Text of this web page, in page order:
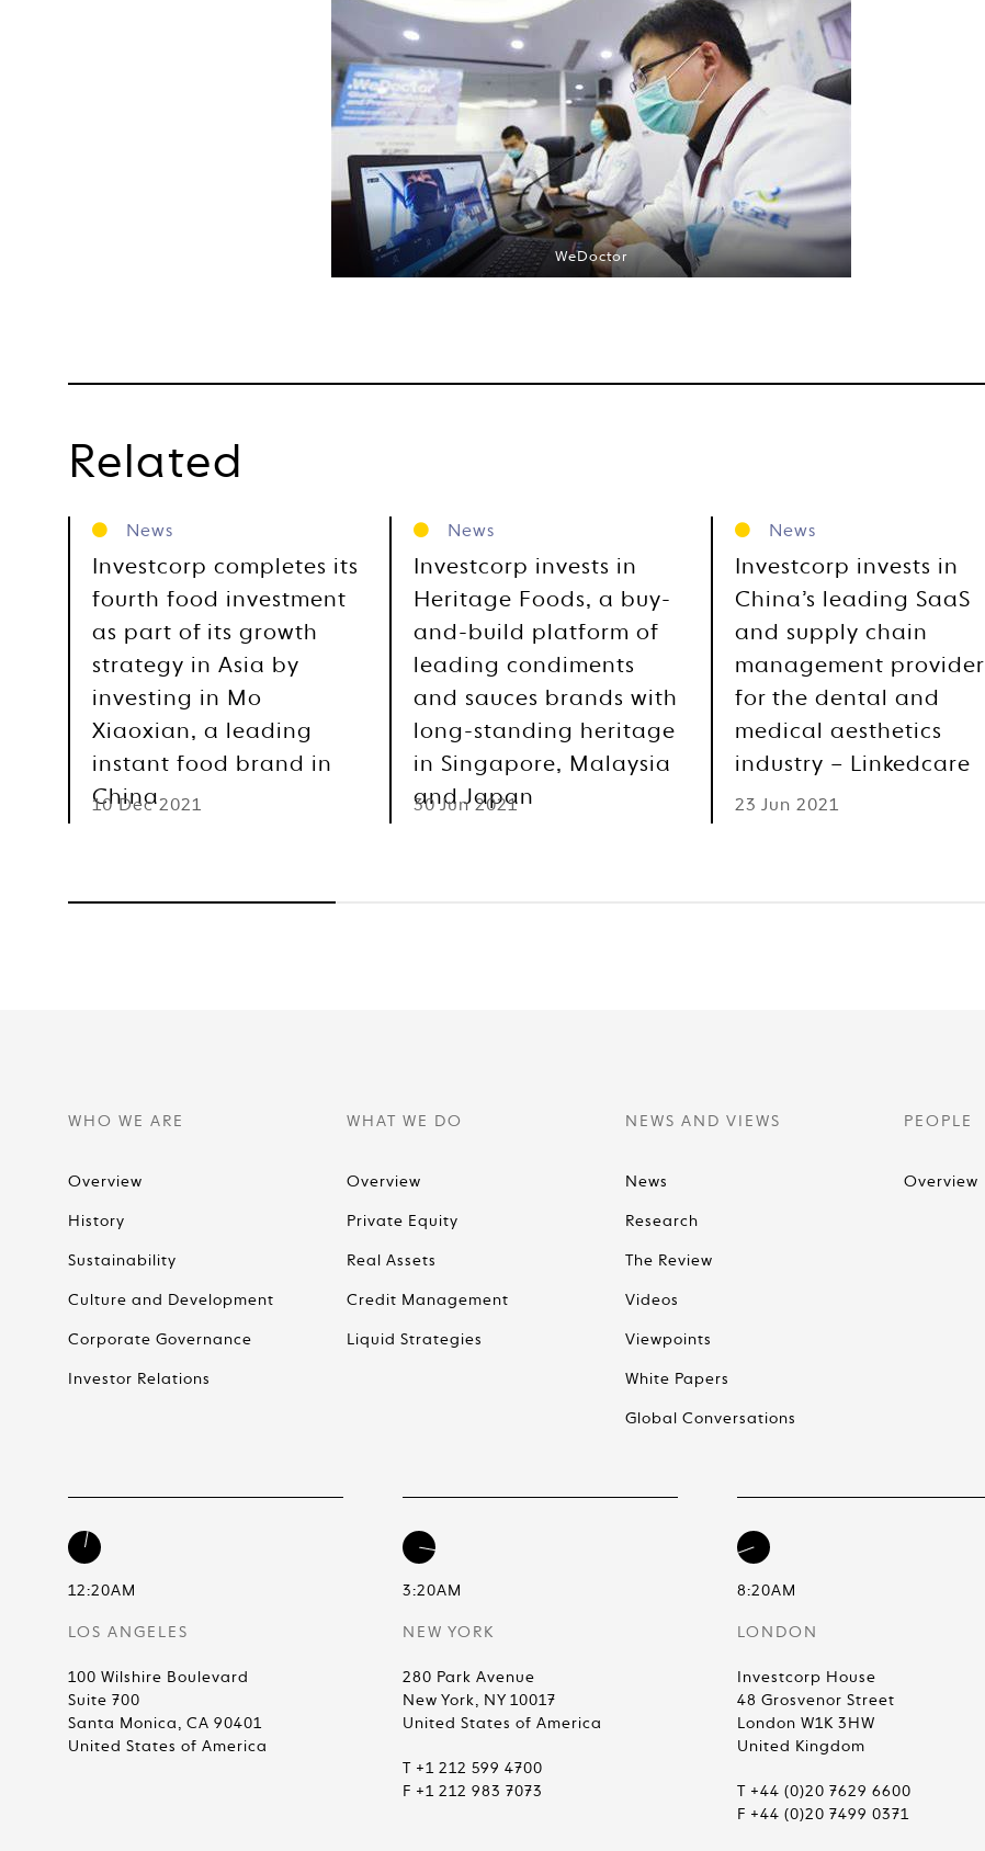
WeDoctor
Related
News
Investcorp completes its
fourth food investment
as part of its growth
strategy in Asia by
investing in Mo
Xiaoxian, a leading
instant food brand in
China
10 Dec 2021
News
Investcorp invests in
Heritage Foods, a buy-
and-build platform of
leading condiments
and sauces brands with
long-standing heritage
in Singapore, Malaysia
and Japan
30 Jun 2021
News
Investcorp invests in
China’s leading SaaS
and supply chain
management provider
for the dental and
medical aesthetics
industry – Linkedcare
23 Jun 2021
WHO WE ARE
Overview
History
Sustainability
Culture and Development
Corporate Governance
Investor Relations
WHAT WE DO
Overview
Private Equity
Real Assets
Credit Management
Liquid Strategies
NEWS AND VIEWS
News
Research
The Review
Videos
Viewpoints
White Papers
Global Conversations
PEOPLE
Overview
12:20AM
LOS ANGELES
100 Wilshire Boulevard
Suite 700
Santa Monica, CA 90401
United States of America
3:20AM
NEW YORK
280 Park Avenue
New York, NY 10017
United States of America
T +1 212 599 4700
F +1 212 983 7073
8:20AM
LONDON
Investcorp House
48 Grosvenor Street
London W1K 3HW
United Kingdom
T +44 (0)20 7629 6600
F +44 (0)20 7499 0371